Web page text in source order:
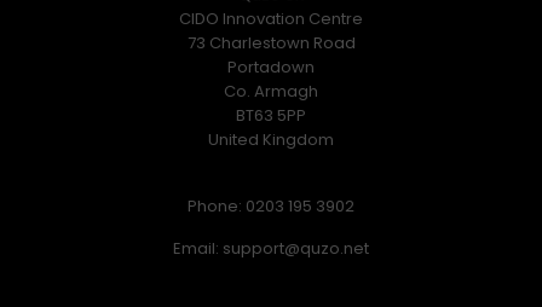
CIDO Innovation Centre
73 Charlestown Road
Portadown
Co. Armagh
BT63 5PP
United Kingdom
Phone: 0203 195 3902
Email: